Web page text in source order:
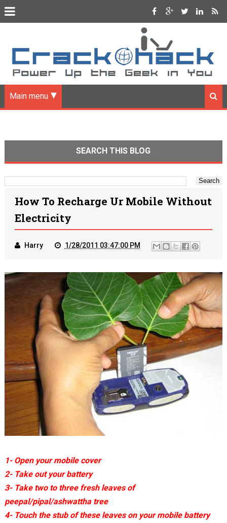
Main menu
SEARCH THIS BLOG
How To Recharge Ur Mobile Without
Electricity
Harry 1/28/2011 03:47:00 PM
1- Open your mobile cover
2- Take out your battery
3- Take two to three fresh leaves of
peepal/pipal/ashwattha tree
4- Touch the stub of these leaves on your mobile battery